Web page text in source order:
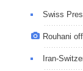
Swiss
Rouhani
Iran-